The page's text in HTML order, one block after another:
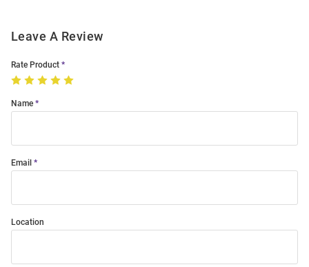
Leave A Review
Rate Product
Name
Email
Location